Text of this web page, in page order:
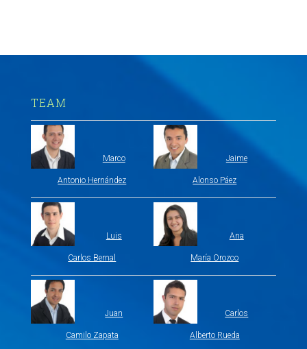
TEAM
Marco
Antonio Hernández
Jaime
Alonso Páez
Luis
Carlos Bernal
Ana
María Orozco
Juan
Camilo Zapata
Carlos
Alberto Rueda